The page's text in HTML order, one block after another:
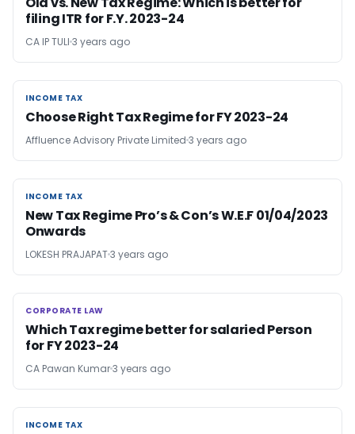
filing ITR for F.Y. 2023-24
CA IP TULI 3 years ago
INCOME TAX
INCOME TAX
Choose Right Tax Regime for FY 2023-24
Affluence Advisory Private Limited 3 years ago
INCOME TAX
INCOME TAX
New Tax Regime Pro’s & Con’s W.E.F 01/04/2023
Onwards
LOKESH PRAJAPAT3 years ago
CORPORATE LAW
CORPORATE LAW
Which Tax regime better for salaried Person
for FY 2023-24
CA Pawan Kumar3 years ago
INCOME TAX
INCOME TAX